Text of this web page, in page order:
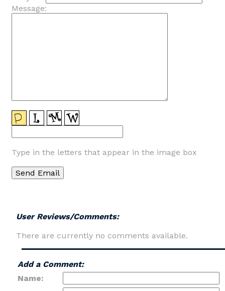
Message:
Type in the letters that appear in the image box
User Reviews/Comments:
There are currently no comments available.
Add a Comment:
Name: